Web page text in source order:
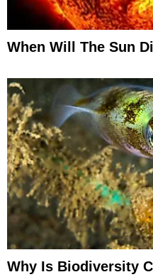
When Will The Sun
Why Is Biodiversity